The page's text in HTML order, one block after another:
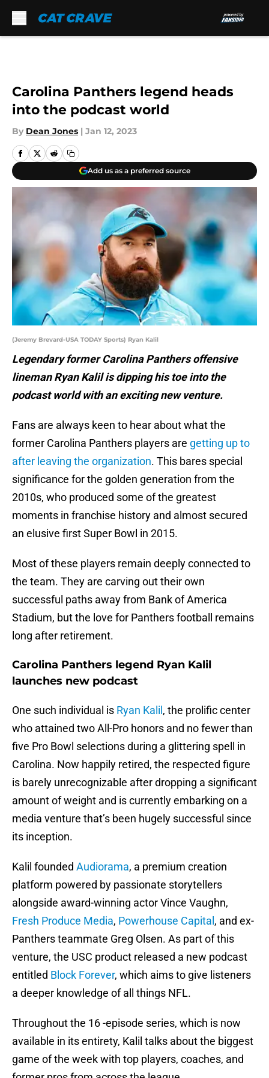
Carolina Panthers legend heads
into the podcast world
By Dean Jones | Jan 12, 2023
Add us as a preferred source
(Jeremy Brevard-USA TODAY Sports) Ryan Kalil
Legendary former Carolina Panthers offensive
lineman Ryan Kalil is dipping his toe into the
podcast world with an exciting new venture.
Fans are always keen to hear about what the
former Carolina Panthers players are getting up to
after leaving the organization. This bares special
significance for the golden generation from the
2010s, who produced some of the greatest
moments in franchise history and almost secured
an elusive first Super Bowl in 2015.
Most of these players remain deeply connected to
the team. They are carving out their own
successful paths away from Bank of America
Stadium, but the love for Panthers football remains
long after retirement.
Carolina Panthers legend Ryan Kalil
launches new podcast
One such individual is Ryan Kalil , the prolific center
who attained two All-Pro honors and no fewer than
five Pro Bowl selections during a glittering spell in
Carolina. Now happily retired, the respected figure
is barely unrecognizable after dropping a significant
amount of weight and is currently embarking on a
media venture that’s been hugely successful since
its inception.
Kalil founded Audiorama, a premium creation
platform powered by passionate storytellers
alongside award-winning actor Vince Vaughn,
Fresh Produce Media, Powerhouse Capital , and ex-
Panthers teammate Greg Olsen. As part of this
venture, the USC product released a new podcast
entitled Block Forever, which aims to give listeners
a deeper knowledge of all things NFL.
Throughout the 16 -episode series, which is now
available in its entirety, Kalil talks about the biggest
game of the week with top players, coaches, and